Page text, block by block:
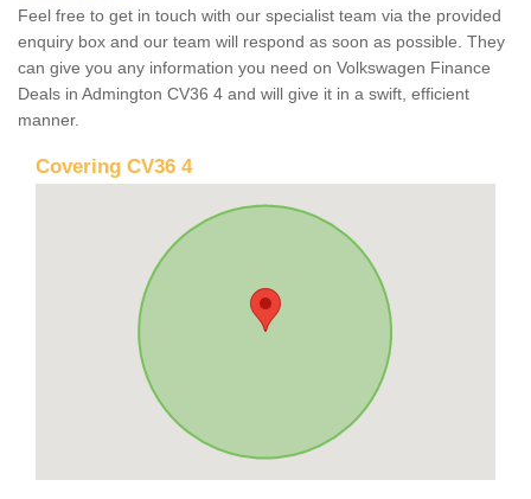
Feel free to get in touch with our specialist team via the provided
enquiry box and our team will respond as soon as possible. They
can give you any information you need on Volkswagen Finance
Deals in Admington CV36 4 and will give it in a swift, efficient
manner.
Covering CV36 4